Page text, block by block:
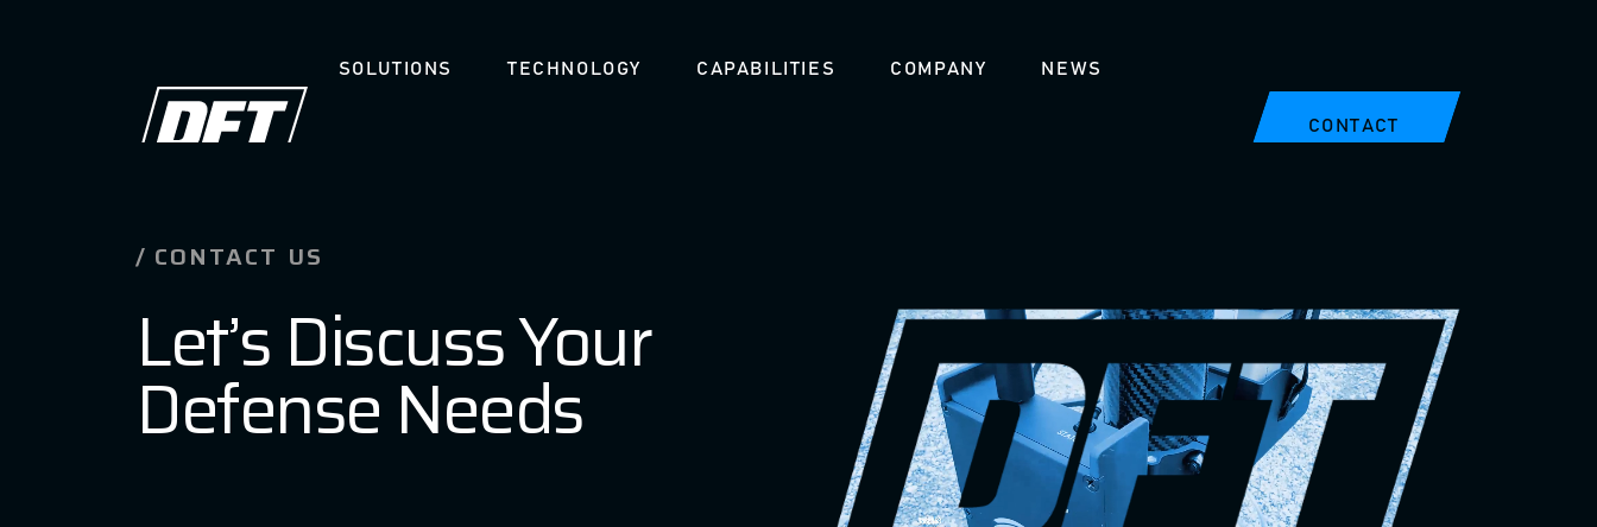
SOLUTIONS TECHNOLOGY CAPABILITIES COMPANY NEWS
CONTACT
CONTACT US
Let’s Discuss Your
Defense Needs